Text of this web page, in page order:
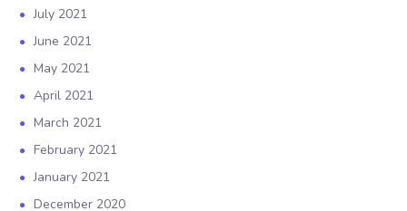
July 2021
June 2021
May 2021
April 2021
March 2021
February 2021
January 2021
December 2020